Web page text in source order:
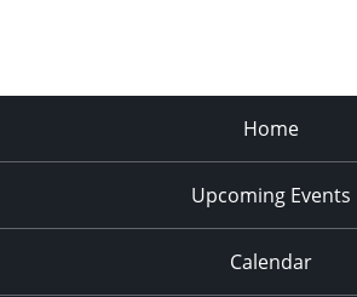
Home
Upcoming Events
Calendar